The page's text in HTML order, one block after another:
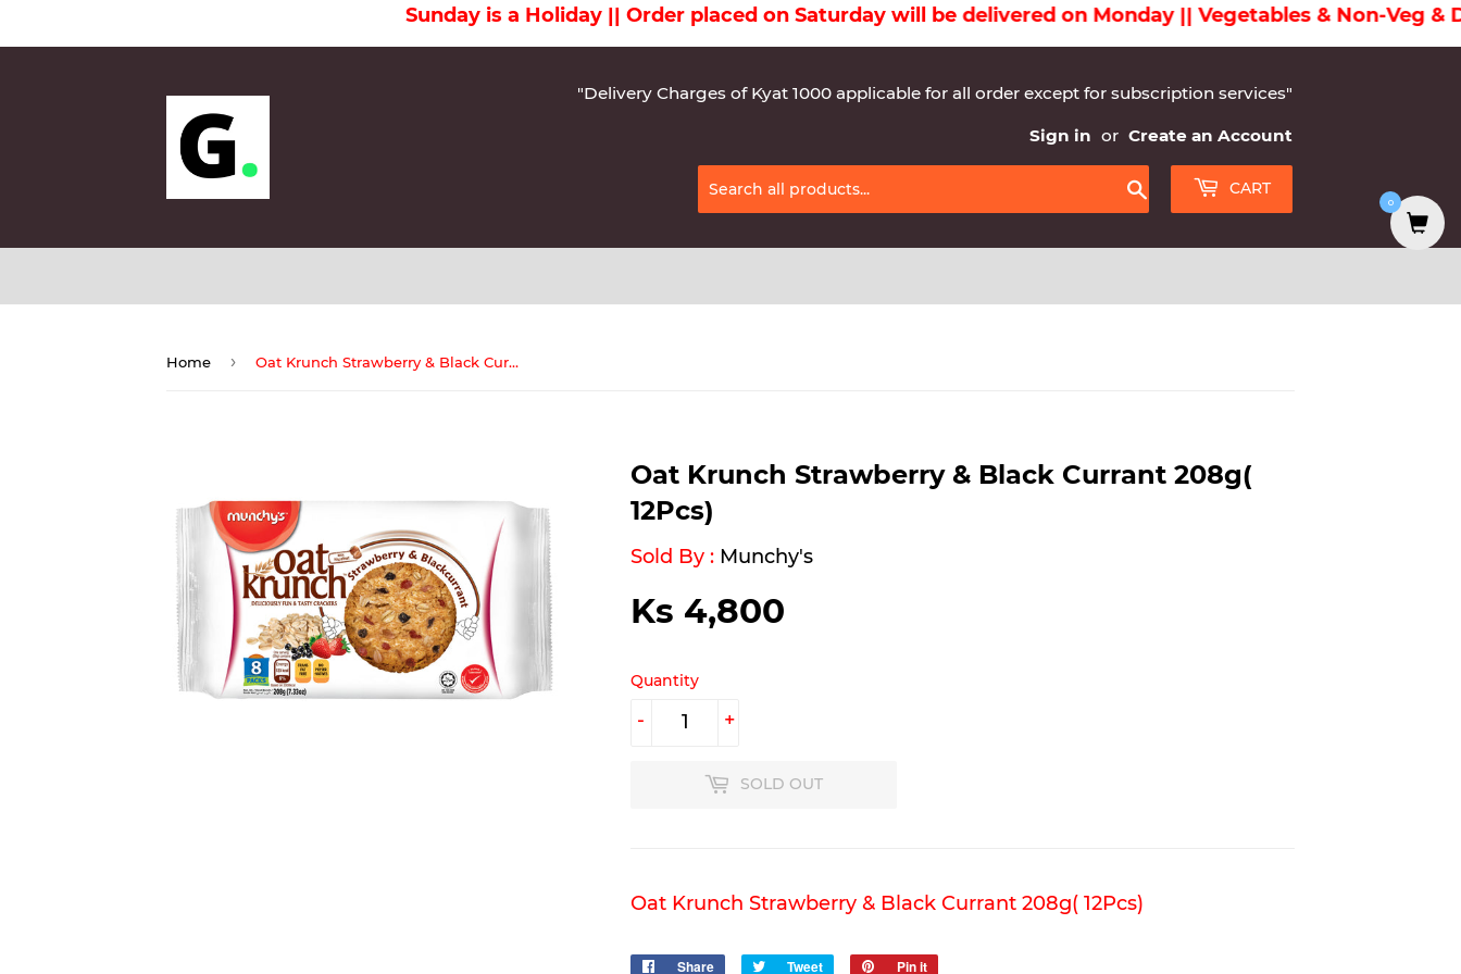
Sunday is a Holiday || Order placed on Saturday will be delivered on Monday || Vegetables & Non-Veg &
"Delivery Charges of Kyat 1000 applicable for all order except for subscription services"
Sign in or Create an Account
Search
CART
Home › Oat Krunch Strawberry & Black Currant 208g( 12Pcs)
Oat Krunch Strawberry & Black Currant 208g(
12Pcs)
Sold By : Munchy's
Ks 4,800
Quantity
+
-
SOLD OUT
Oat Krunch Strawberry & Black Currant 208g( 12Pcs)
Share
Share
Tweet
Tweet
Pin it
0